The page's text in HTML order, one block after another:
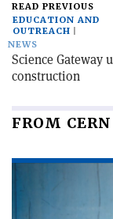
READ PREVIOUS
EDUCATION AND
OUTREACH
NEWS
Science Gateway
construction
FROM